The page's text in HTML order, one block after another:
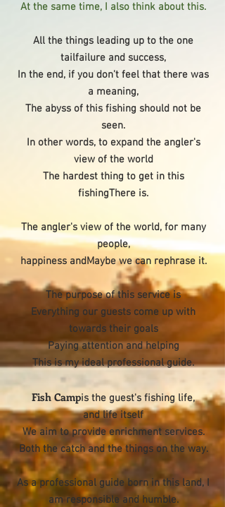
At the same time, I also think about this.
All the things leading up to the one
tailfailure and success,
In the end, if you don't feel that there was
a meaning,
The abyss of this fishing should not be
seen.
In other words, to expand the angler's
view of the world
The hardest thing to get in this
fishingThere is.
The angler's view of the world, for many
people,
happiness andMaybe we can rephrase it.
The purpose of this service is
Everything our guests come up with
towards their goals
Paying attention and helping
This is my ideal professional guide.
Fish Campis the guest's fishing life,
and life itself
We aim to provide enrichment services.
Both the catch and the things on the way.
As a professional guide born in this land, I
am responsible and humble.